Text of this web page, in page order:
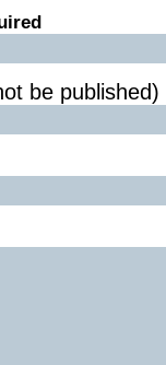
be published)